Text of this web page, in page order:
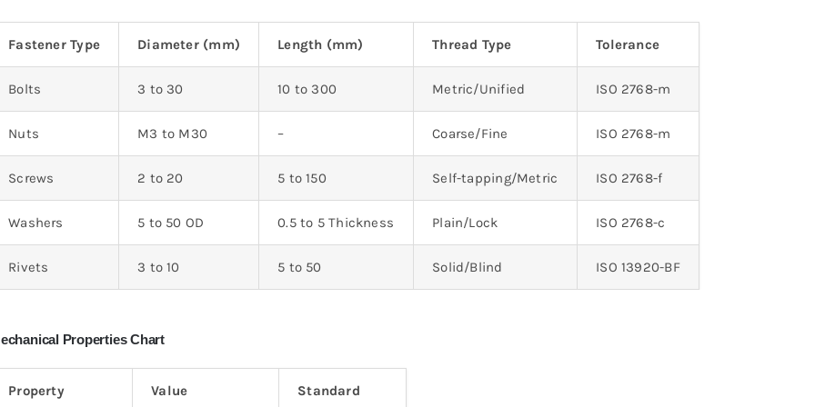
Fastener Type Diameter (mm) Length (mm) Thread Type Tolerance
Bolts 3 to 30 10 to 300 Metric/Unified ISO 2768-m
Nuts M3 to M30 – Coarse/Fine ISO 2768-m
Screws 2 to 20 5 to 150 Self-tapping/Metric ISO 2768-f
Washers 5 to 50 OD 0.5 to 5 Thickness Plain/Lock ISO 2768-c
Rivets 3 to 10 5 to 50 Solid/Blind ISO 13920-BF
Properties Chart
Property Value Standard